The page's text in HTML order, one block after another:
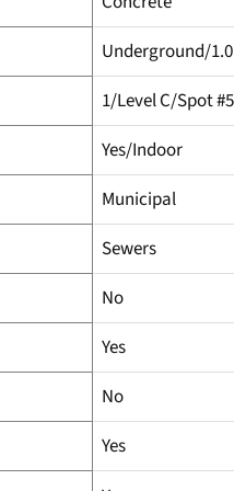
Underground/1.0
1/Level C/Spot
Yes/Indoor
Municipal
Sewers
No
Yes
No
Yes